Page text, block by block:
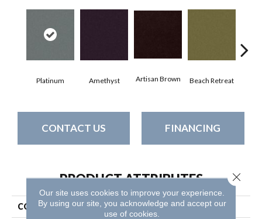
Platinum Amethyst Artisan Brown Beach Retreat
CONTACT US FINANCING
PRODUCT ATTRIBUTES
COLLECTION Emphatic 36
Our site uses cookies to improve your experience.
By using our site, you acknowledge and accept our
use of cookies.
Close